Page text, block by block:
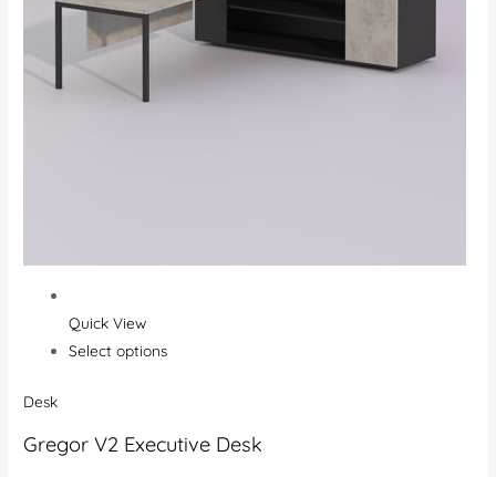
Quick View
Select options
Desk
Gregor V2 Executive Desk